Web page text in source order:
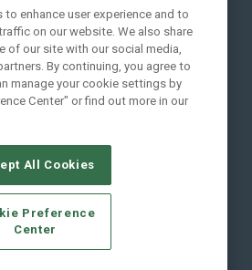
X, LLC.All Rights Reserved
SERVICE PROVIDERS
YOUR PRIVACY CHOICES
USE
PRIVACY POLICY
enhance user experience and to
on our website. We also share
of our site with our social media,
By continuing, you agree to
manage your cookie settings by
Center" or find out more in our
All Cookies
Preference
Center